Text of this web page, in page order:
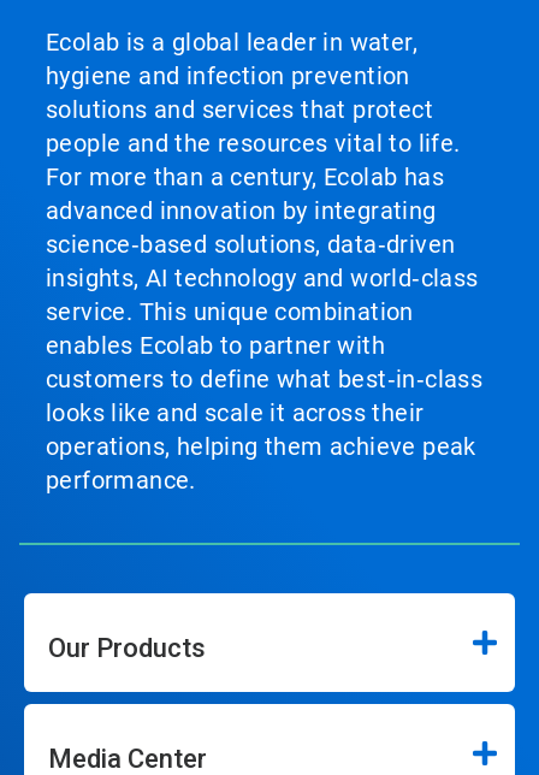
Ecolab is a global leader in water,
hygiene and infection prevention
solutions and services that protect
people and the resources vital to life.
For more than a century, Ecolab has
advanced innovation by integrating
science‑based solutions, data‑driven
insights, AI technology and world‑class
service. This unique combination
enables Ecolab to partner with
customers to define what best‑in‑class
looks like and scale it across their
operations, helping them achieve peak
performance.
Our Products
Media Center